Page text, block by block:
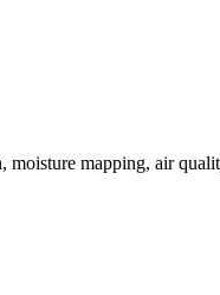
mapping, air